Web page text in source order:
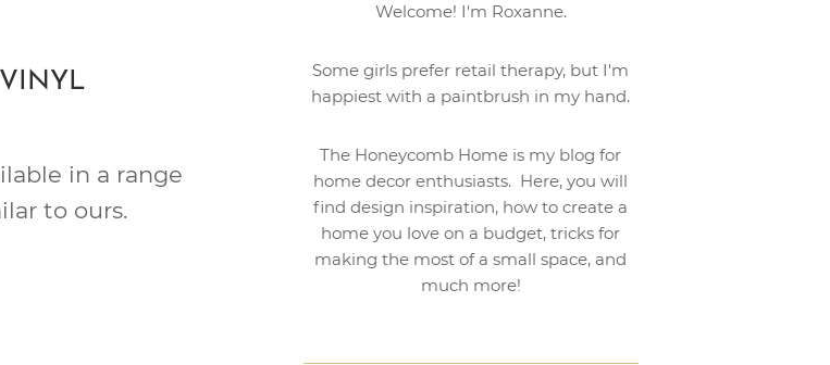
in a range
to ours.
Welcome! I'm Roxanne.
Some girls prefer retail therapy, but I'm
happiest with a paintbrush in my hand.
The Honeycomb Home is my blog for
home decor enthusiasts. Here, you will
find design inspiration, how to create a
home you love on a budget, tricks for
making the most of a small space, and
much more!